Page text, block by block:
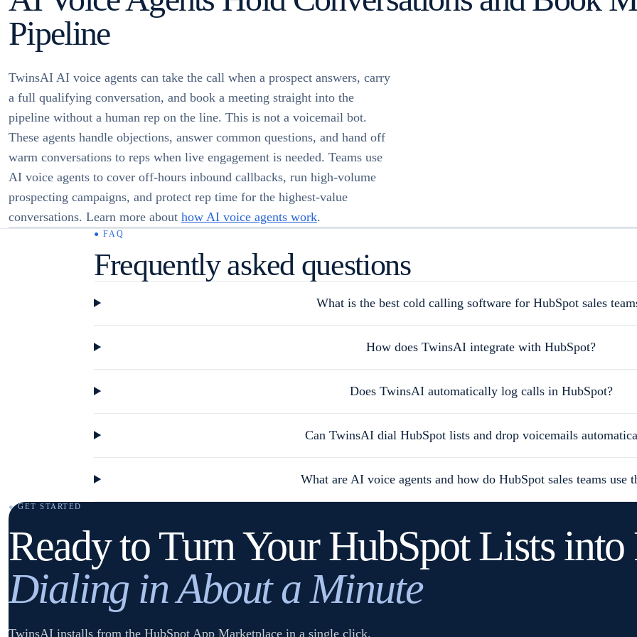
Pipeline
TwinsAI AI voice agents can take the call when a prospect answers, carry
a full qualifying conversation, and book a meeting straight into the
pipeline without a human rep on the line. This is not a voicemail bot.
These agents handle objections, answer common questions, and hand off
warm conversations to reps when live engagement is needed. Teams use
AI voice agents to cover off-hours inbound callbacks, run high-volume
prospecting campaigns, and protect rep time for the highest-value
conversations. Learn more about how AI voice agents work.
● FAQ
Frequently asked questions
What is the best cold calling software for HubSpot sales
How does TwinsAI integrate with HubSpot?
Does TwinsAI automatically log calls in HubSpot?
Can TwinsAI dial HubSpot lists and drop voicemails
What are AI voice agents and how do HubSpot sales teams use
● GET STARTED
Ready to Turn Your HubSpot Lists into
Dialing in About a Minute
TwinsAI installs from the HubSpot App Marketplace in a single click.